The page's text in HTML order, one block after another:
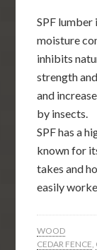
SPF lumber
moisture
inhibits
strength
and
by insects.
SPF has a
known for
takes and
easily
WOOD
CEDAR FENCE,